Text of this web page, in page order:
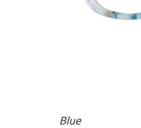
Blue